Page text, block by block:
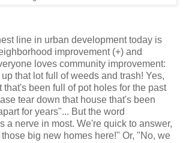
line in urban development today is
improvement (+) and
loves community improvement:
that lot full of weeds and trash! Yes,
that's been full of pot holes for the past
tear down that house that's been
for years"... But the word
a nerve in most. We're quick to answer,
big new homes here!" Or, "No, we